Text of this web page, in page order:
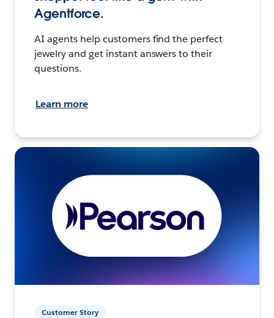
Agentforce.
AI agents help customers find the perfect
jewelry and get instant answers to their
questions.
Learn more
Customer Story